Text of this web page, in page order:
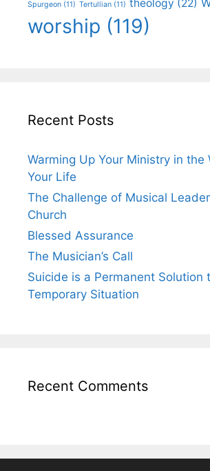
Spurgeon (11) Tertullian (11) theology (22)
worship (119)
Recent Posts
Warming Up Your Ministry in the
Your Life
The Challenge of Musical
Church
Blessed Assurance
The Musician’s Call
Suicide is a Permanent Solution
Temporary Situation
Recent Comments